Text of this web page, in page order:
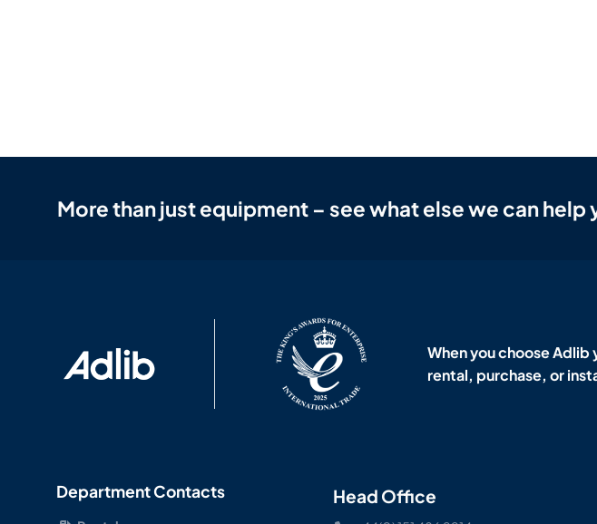
More than just equipment – see what else we can help
When you choose
rental, purchase, or
Department Contacts Head Office